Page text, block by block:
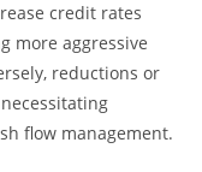
credit rates
more aggressive
reductions or
flow management.